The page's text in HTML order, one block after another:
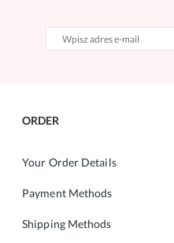
ORDER
Your Order Details
Payment Methods
Shipping Methods